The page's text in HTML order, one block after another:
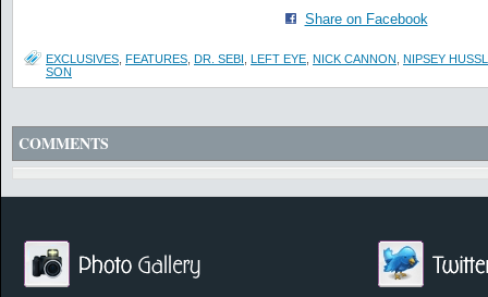
Share on Facebook
EXCLUSIVES FEATURES DR. SEBI LEFT EYE NICK CANNON NIPSEY
SON
COMMENTS